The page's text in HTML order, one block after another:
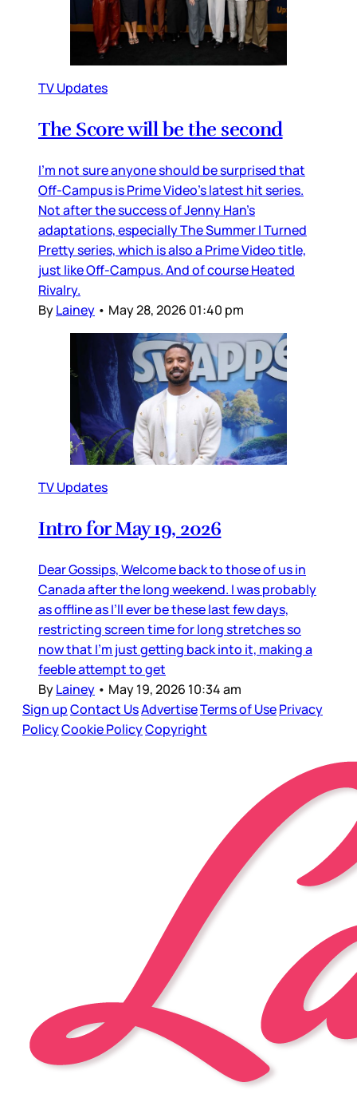
TV Updates
The Score will be the second
I’m not sure anyone should be surprised that
Off-Campus is Prime Video’s latest hit series.
Not after the success of Jenny Han’s
adaptations, especially The Summer I Turned
Pretty series, which is also a Prime Video title,
just like Off-Campus. And of course Heated
Rivalry.
ByLainey • May 28, 2026 01:40 pm
TV Updates
Intro for May 19, 2026
Dear Gossips, Welcome back to those of us in
Canada after the long weekend. I was probably
as offline as I’ll ever be these last few days,
restricting screen time for long stretches so
now that I’m just getting back into it, making a
feeble attempt to get
ByLainey • May 19, 2026 10:34 am
Sign upContact UsAdvertiseTerms of UsePrivacy
PolicyCookie PolicyCopyright